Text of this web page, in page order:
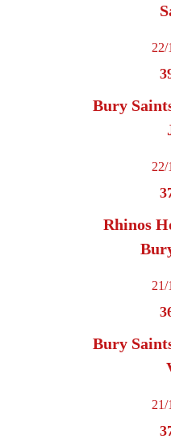
22/
Bury
22/
Rhinos
21/
Bury
21/